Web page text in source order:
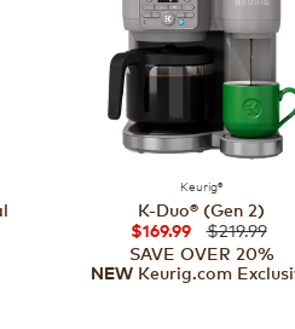
Keurig®
K-Duo® (Gen 2)
$169.99
$219.99
SAVE OVER 20%
NEW Keurig.com